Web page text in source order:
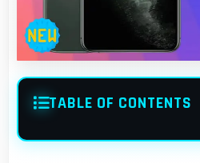
TABLE OF CONTENTS